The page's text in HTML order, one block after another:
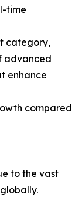
time
category,
advanced
enhance
compared
to the vast